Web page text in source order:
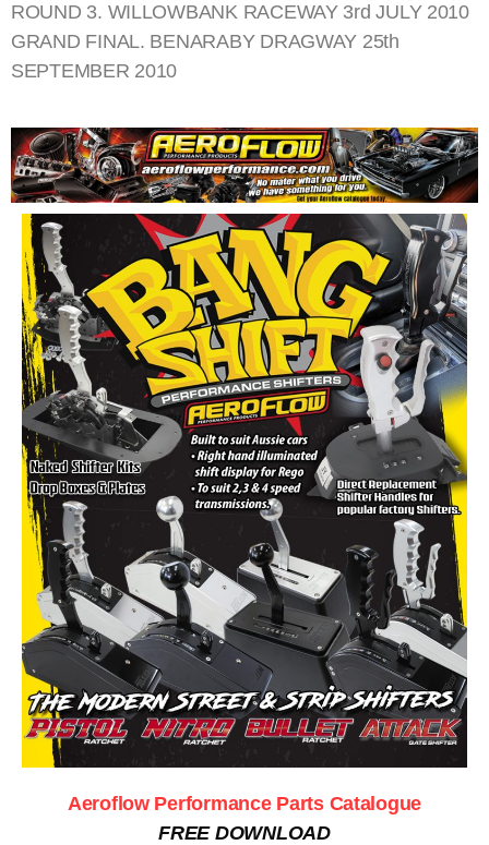
ROUND 3. WILLOWBANK RACEWAY 3rd JULY 2010
GRAND FINAL. BENARABY DRAGWAY 25th
SEPTEMBER 2010
Aeroflow Performance Parts Catalogue
FREE DOWNLOAD